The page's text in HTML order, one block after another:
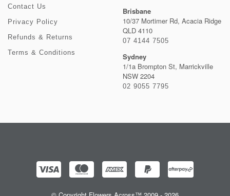
Contact Us
Privacy Policy
Refunds & Returns
Terms & Conditions
Brisbane
10/37 Mortimer Rd, Acacia Ridge
QLD 4110
07 4144 7505
Sydney
1/1a Brompton St, Marrickville
NSW 2204
02 9055 7795